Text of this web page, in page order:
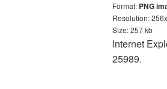
Format: PNG
Resolution:
Size: 257 kb
Internet
25989.